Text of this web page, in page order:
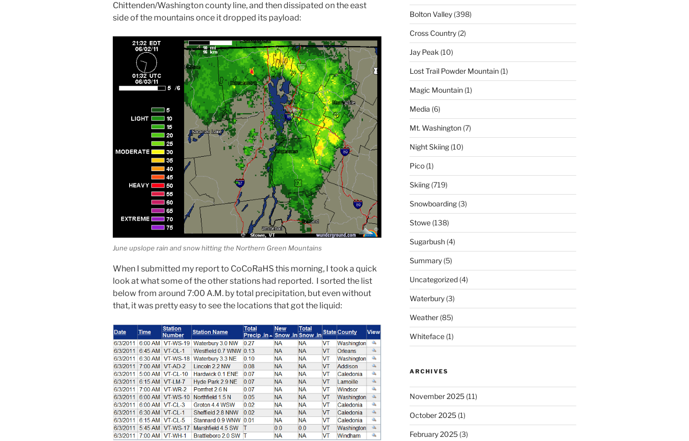
Chittenden/Washington county line, and then dissipated on the east
side of the mountains once it dropped its payload:
June upslope rain and snow hitting the Northern Green Mountains
When I submitted my report to CoCoRaHS this morning, I took a quick
look at what some of the other stations had reported. I sorted the list
below from around 7:00 A.M. by total precipitation, but even without
that, it was pretty easy to see the locations that got the liquid:
Bolton Valley(398)
Cross Country(2)
Jay Peak (10)
Lost Trail Powder Mountain(1)
Magic Mountain(1)
Media (6)
Mt. Washington(7)
Night Skiing(10)
Pico(1)
Skiing(719)
Snowboarding(3)
Stowe(138)
Sugarbush(4)
Summary(5)
Uncategorized(4)
Waterbury(3)
Weather(85)
Whiteface(1)
ARCHIVES
November 2025(11)
October 2025(1)
February 2025(3)